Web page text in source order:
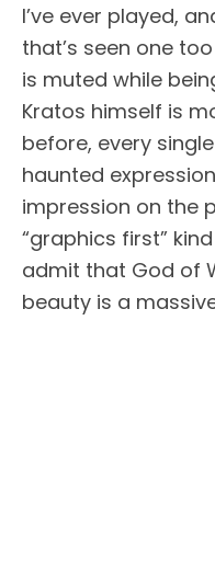
I’ve ever played,
that’s seen one
is muted while
Kratos himself is
before, every
haunted
impression on the
“graphics first”
admit that God of
beauty is a